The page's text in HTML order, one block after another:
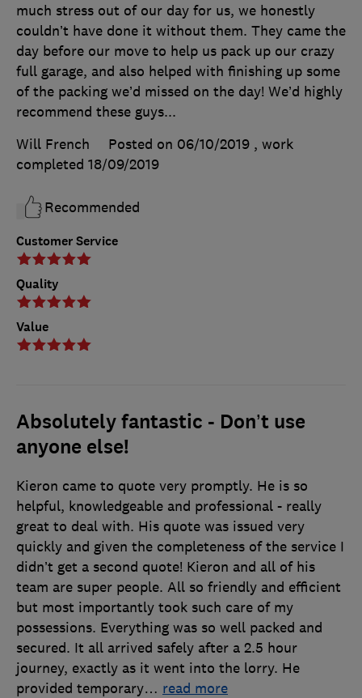
Customer Service
Quality
Value
much stress out of our day for us, we honestly
couldn’t have done it without them. They came the
day before our move to help us pack up our crazy
full garage, and also helped with finishing up some
of the packing we’d missed on the day! We’d highly
recommend these guys...
Will French
Posted on 06/10/2019 , work
completed 18/09/2019
Recommended
Absolutely fantastic - Don’t use
anyone else!
Kieron came to quote very promptly. He is so
helpful, knowledgeable and professional - really
great to deal with. His quote was issued very
quickly and given the completeness of the service I
didn’t get a second quote! Kieron and all of his
team are super people. All so friendly and efficient
but most importantly took such care of my
possessions. Everything was so well packed and
secured. It all arrived safely after a 2.5 hour
journey, exactly as it went into the lorry. He
provided temporary… read more